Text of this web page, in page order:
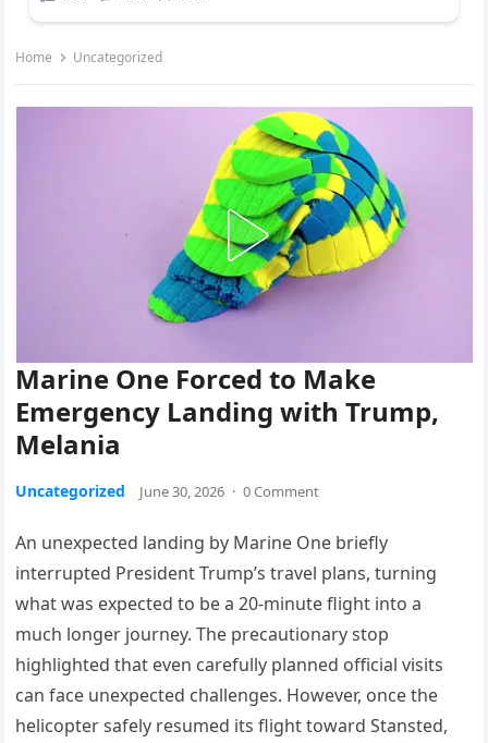
Home Uncategorized
Marine One Forced to Make
Emergency Landing with Trump,
Melania
Uncategorized June 30, 2026 · 0 Comment
An unexpected landing by Marine One briefly
interrupted President Trump’s travel plans, turning
what was expected to be a 20-minute flight into a
much longer journey. The precautionary stop
highlighted that even carefully planned official visits
can face unexpected challenges. However, once the
helicopter safely resumed its flight toward Stansted,